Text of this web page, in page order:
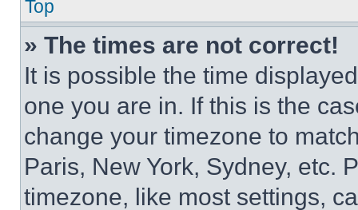
Top
» The times are not correct!
It is possible the time
one you are in. If this is the
change your timezone to
Paris, New York, Sydney, etc.
timezone, like most settings,